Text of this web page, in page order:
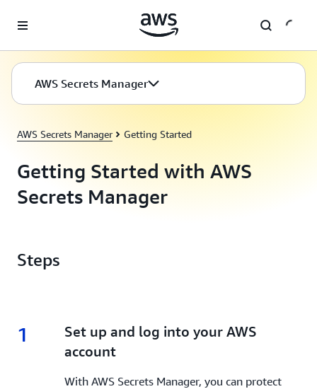
AWS Secrets Manager
AWS Secrets Manager Getting Started
Getting Started with AWS
Secrets Manager
Steps
1 1.
Set up and log into your AWS
account
With AWS Secrets Manager, you can protect